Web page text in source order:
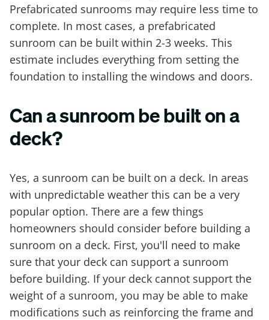
Prefabricated sunrooms may require less time to
complete. In most cases, a prefabricated
sunroom can be built within 2-3 weeks. This
estimate includes everything from setting the
foundation to installing the windows and doors.
Can a sunroom be built on a
deck?
Yes, a sunroom can be built on a deck. In areas
with unpredictable weather this can be a very
popular option. There are a few things
homeowners should consider before building a
sunroom on a deck. First, you'll need to make
sure that your deck can support a sunroom
before building. If your deck cannot support the
weight of a sunroom, you may be able to make
modifications such as reinforcing the frame and